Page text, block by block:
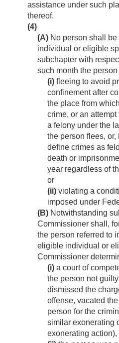
assistance under such
thereof.
(4)
(A) No person shall
individual or eligible
subchapter with
such month the
(i) fleeing to avoid
confinement after
the place from
crime, or an
a felony under the
the person flees,
define crimes as
death or
year regardless of
or
(ii) violating a
imposed under
(B) Notwithstanding
Commissioner shall,
the person referred to
eligible individual or
Commissioner
(i) a court of
the person not
dismissed the
offense, vacated
person for the
similar exonerating
exonerating action),